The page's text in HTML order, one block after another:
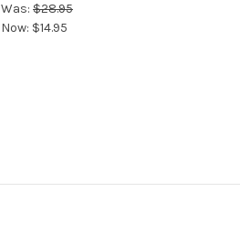
Was: $28.95
Now: $14.95